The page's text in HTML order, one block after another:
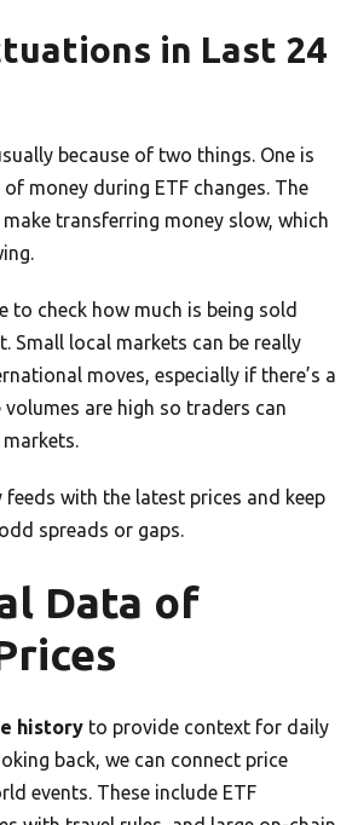
in Last 24
because of two things. One is
money during ETF changes. The
transferring money slow, which
to check how much is being sold
Small local markets can be really
moves, especially if there’s a
volumes are high so traders can
feeds with the latest prices and keep
spreads or gaps.
Data of
history to provide context for daily
back, we can connect price
events. These include ETF